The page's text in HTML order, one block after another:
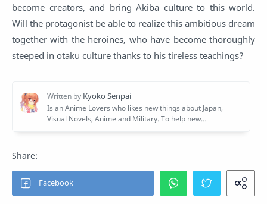
become creators, and bring Akiba culture to this world.
Will the protagonist be able to realize this ambitious dream
together with the heroines, who have become thoroughly
steeped in otaku culture thanks to his tireless teachings?